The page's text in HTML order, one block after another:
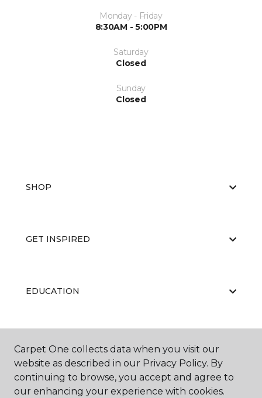
Monday - Friday
8:30AM - 5:00PM
Saturday
Closed
Sunday
Closed
SHOP
GET INSPIRED
EDUCATION
ABOUT US
Carpet One collects data when you visit our
website as described in our Privacy Policy. By
continuing to browse, you accept and agree to
our enhancing your experience with cookies.